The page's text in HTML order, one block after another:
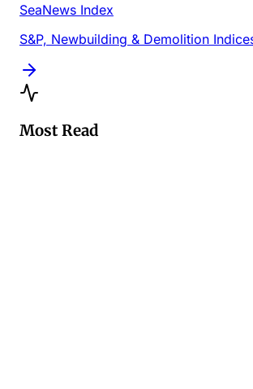
SeaNews Index
S&P, Newbuilding & Demolition
Most Read